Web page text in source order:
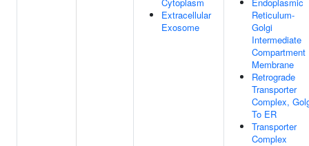
Extracellular
Exosome
Reticulum-
Golgi
Intermediate
Compartment
Membrane
Retrograde
Transporter
Complex,
To ER
Transporter
Complex